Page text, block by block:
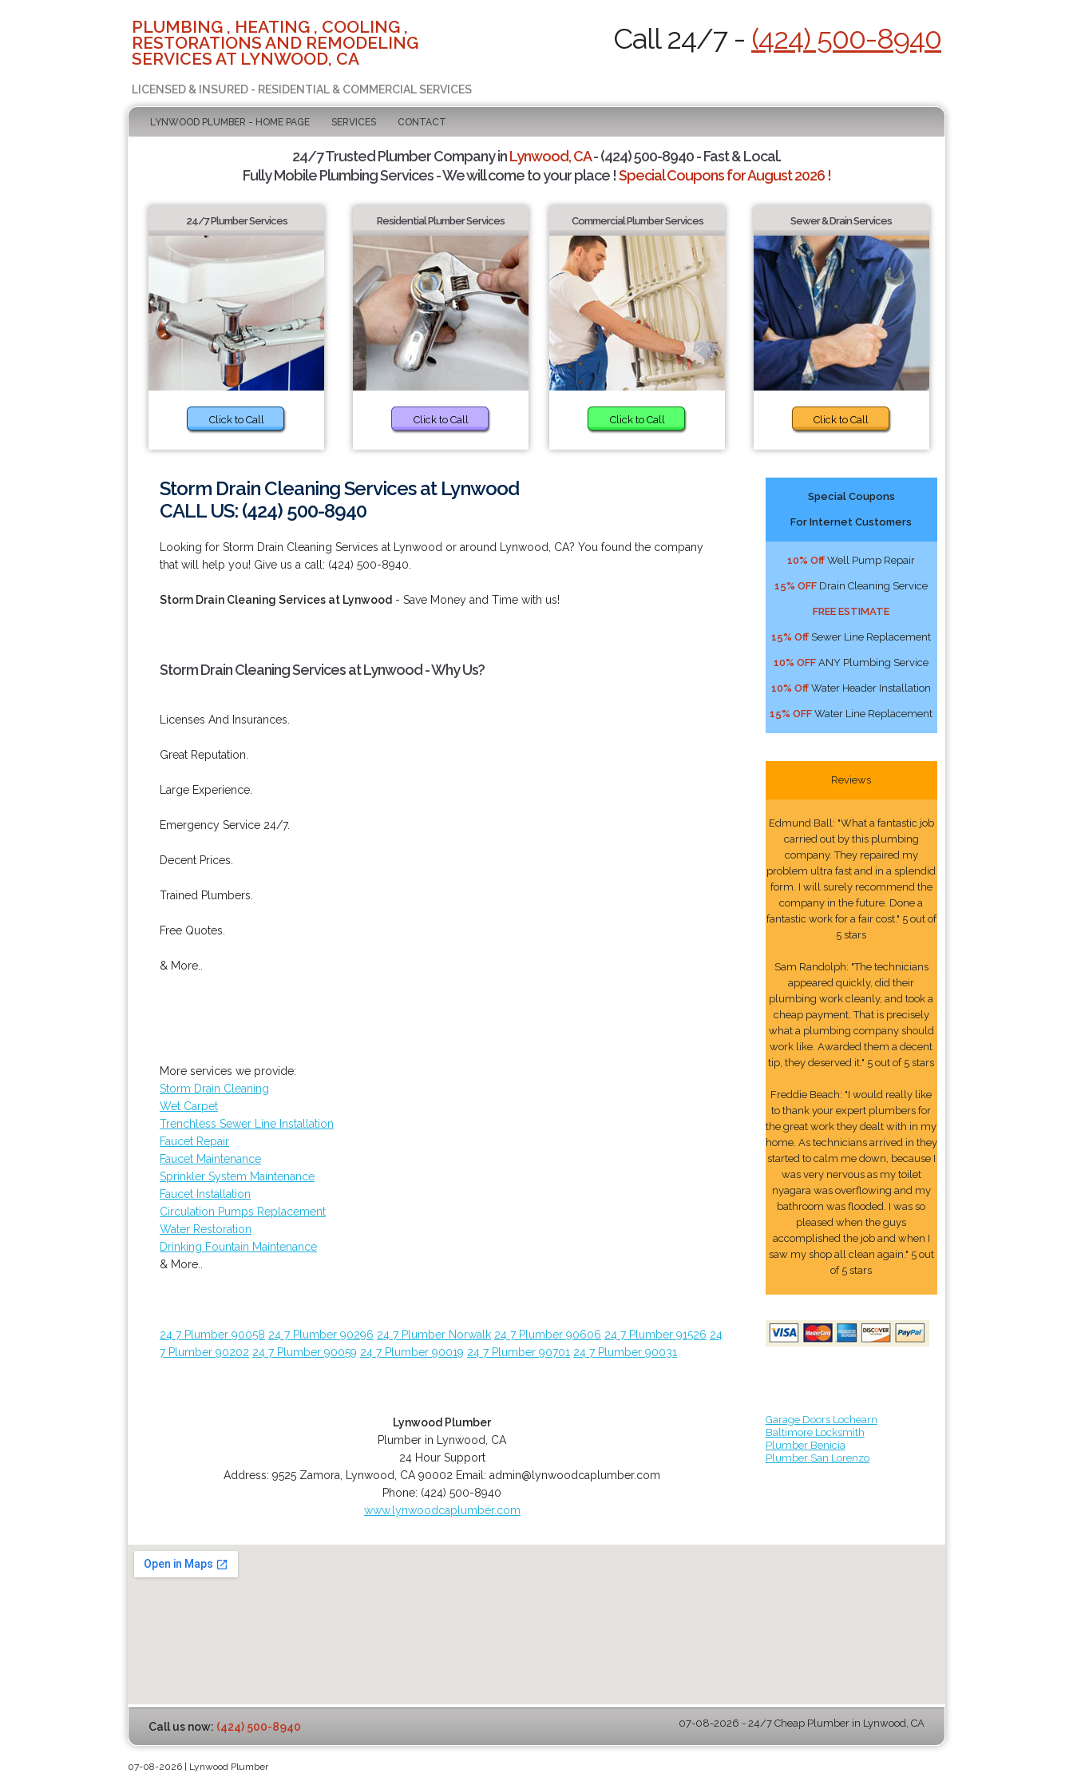
PLUMBING , HEATING , COOLING ,
RESTORATIONS AND REMODELING
SERVICES AT LYNWOOD, CA
LICENSED & INSURED - RESIDENTIAL & COMMERCIAL SERVICES
Call 24/7 - (424) 500-8940
LYNWOOD PLUMBER - HOME PAGE SERVICES CONTACT
24/7 Trusted Plumber Company inLynwood, CA- (424) 500-8940 - Fast & Local.
Fully Mobile Plumbing Services - We will come to your place !Special Coupons for August 2026 !
24/7 Plumber Services
Click to Call
Residential Plumber Services
Click to Call
Commercial Plumber Services
Click to Call
Sewer & Drain Services
Click to Call
Storm Drain Cleaning Services at Lynwood
CALL US: (424) 500-8940
Looking for Storm Drain Cleaning Services at Lynwood or around Lynwood, CA? You found the company
that will help you! Give us a call: (424) 500-8940.
Storm Drain Cleaning Services at Lynwood - Save Money and Time with us!
Storm Drain Cleaning Services at Lynwood - Why Us?
Licenses And Insurances.
Great Reputation.
Large Experience.
Emergency Service 24/7.
Decent Prices.
Trained Plumbers.
Free Quotes.
& More..
More services we provide:
Storm Drain Cleaning
Wet Carpet
Trenchless Sewer Line Installation
Faucet Repair
Faucet Maintenance
Sprinkler System Maintenance
Faucet Installation
Circulation Pumps Replacement
Water Restoration
Drinking Fountain Maintenance
& More..
24 7 Plumber 90058 24 7 Plumber 90296 24 7 Plumber Norwalk 24 7 Plumber 90606 24 7 Plumber 91526 24
7 Plumber 90202 24 7 Plumber 90059 24 7 Plumber 90019 24 7 Plumber 90701 24 7 Plumber 90031
Lynwood Plumber
Plumber in Lynwood, CA
24 Hour Support
Address:9525 Zamora Lynwood CA 90002 Email:admin@lynwoodcaplumber.com
Phone: (424) 500-8940
www.lynwoodcaplumber.com
Special Coupons
For Internet Customers
10% Off Well Pump Repair
15% OFF Drain Cleaning Service
FREE ESTIMATE
15% Off Sewer Line Replacement
10% OFF ANY Plumbing Service
10% Off Water Header Installation
15% OFF Water Line Replacement
Reviews
Edmund Ball: "What a fantastic job
carried out by this plumbing
company. They repaired my
problem ultra fast and in a splendid
form. I will surely recommend the
company in the future. Done a
fantastic work for a fair cost." 5 out of
5 stars
Sam Randolph: "The technicians
appeared quickly, did their
plumbing work cleanly, and took a
cheap payment. That is precisely
what a plumbing company should
work like. Awarded them a decent
tip, they deserved it." 5 out of 5 stars
Freddie Beach: "I would really like
to thank your expert plumbers for
the great work they dealt with in my
home. As technicians arrived in they
started to calm me down, because I
was very nervous as my toilet
nyagara was overflowing and my
bathroom was flooded. I was so
pleased when the guys
accomplished the job and when I
saw my shop all clean again." 5 out
of 5 stars
Garage Doors Lochearn
Baltimore Locksmith
Plumber Benicia
Plumber San Lorenzo
Call us now: (424) 500-8940 07-08-2026 - 24/7 Cheap Plumber in Lynwood, CA
07-08-2026 | Lynwood Plumber